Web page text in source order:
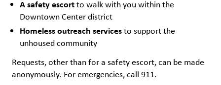
A safety escortto walk with you within the
Downtown Center district
Homeless outreach servicesto support the
unhoused community
Requests, other than for a safety escort, can be made
anonymously. For emergencies, call 911.